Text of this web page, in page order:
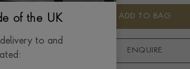
ADD TO BAG
ENQUIRE
of the UK
to and